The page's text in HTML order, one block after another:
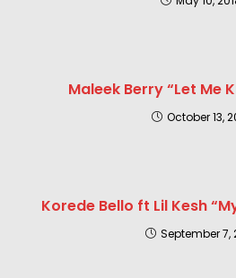
Maleek Berry “Let Me
October 13,
Korede Bello ft Lil Kesh
September 7,